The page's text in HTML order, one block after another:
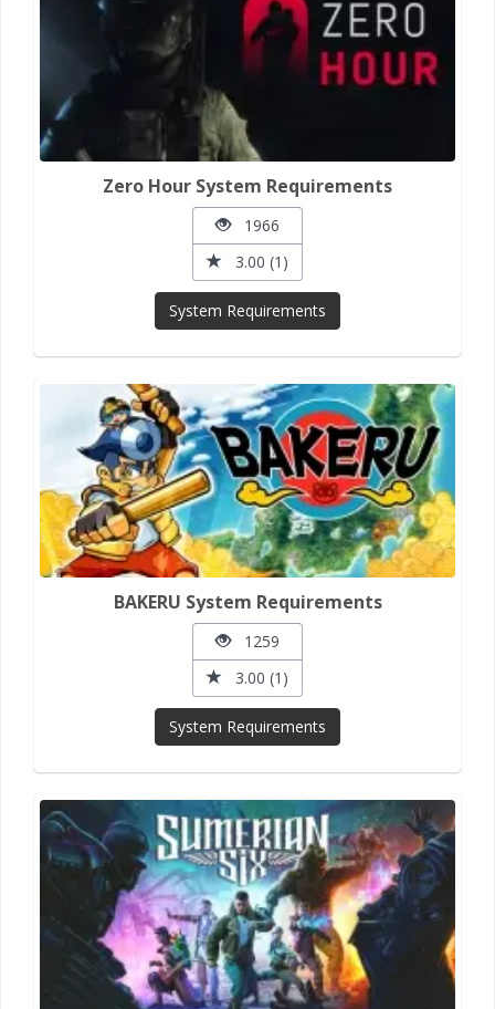
Zero Hour System Requirements
1966
3.00 (1)
System Requirements
BAKERU System Requirements
1259
3.00 (1)
System Requirements